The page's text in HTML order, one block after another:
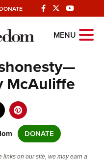
MENU
McAuliffe
DONATE
links on our site, we may earn a